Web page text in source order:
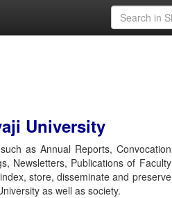
University
as Annual Reports, Convocation
Newsletters, Publications of Faculty
store, disseminate and preserve
as well as society.